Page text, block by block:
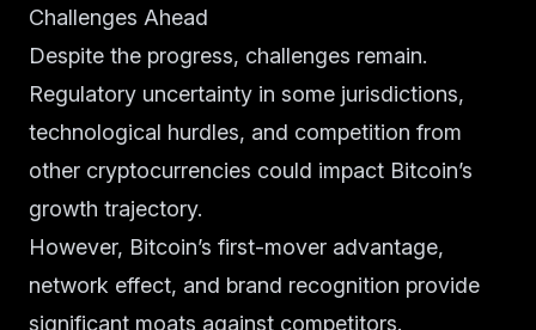
Challenges Ahead
Despite the progress, challenges remain.
Regulatory uncertainty in some jurisdictions,
technological hurdles, and competition from
other cryptocurrencies could impact Bitcoin’s
growth trajectory.
However, Bitcoin’s first-mover advantage,
network effect, and brand recognition provide
significant moats against competitors.